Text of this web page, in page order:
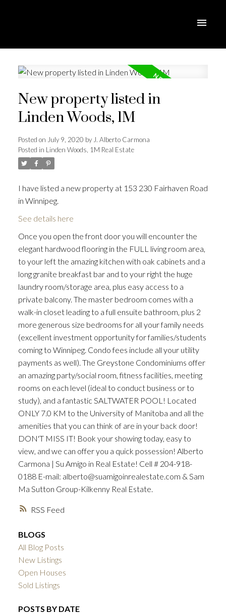
RSS
New property listed in
Linden Woods, 1M
Posted on July 9, 2020 byJ. Alberto Carmona
Posted in Linden Woods, 1M Real Estate
I have listed a new property at 153 230 Fairhaven Road
in Winnipeg.
See details here
Once you open the front door you will encounter the
elegant hardwood flooring in the FULL living room area,
to your left the amazing kitchen with oak cabinets and a
long granite breakfast bar and to your right the huge
laundry room/storage area, plus easy access to a
private balcony. The master bedroom comes with a
walk-in closet leading to a full ensuite bathroom, plus 2
more generous size bedrooms for all your family needs
(excellent investment opportunity for families/students
coming to Winnipeg. Condo fees include all your utility
payments as well). The Greystone Condominiums offer
an amazing party/social room, fitness facilities, meeting
rooms on each level (ideal to conduct business or to
study), and a fantastic SALTWATER POOL! Located
ONLY 7.0 KM to the University of Manitoba and all the
amenities that you can think of are in your back door!
DON'T MISS IT! Book your showing today, easy to
view, and we can offer you a quick possession! Alberto
Carmona | Su Amigo in Real Estate! Cell # 204-918-
0188 E-mail: alberto@suamigoinrealestate.com & Sam
Ma Sutton Group-Kilkenny Real Estate.
BLOGS
All Blog Posts
New Listings
Open Houses
Sold Listings
POSTS BY DATE